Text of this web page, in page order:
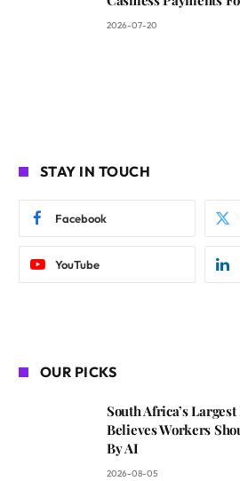
2026-07-20
STAY IN TOUCH
Facebook
YouTube
OUR PICKS
South Africa’s
Believes Workers
By AI
2026-08-05